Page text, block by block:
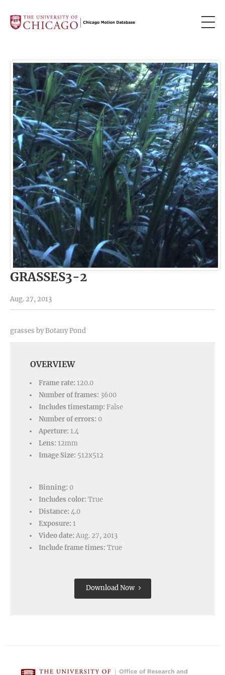
GRASSES3-2
Aug. 27, 2013
grasses by Botany Pond
OVERVIEW
Frame rate: 120.0
Number of frames: 3600
Includes timestamp: False
Number of errors: 0
Aperture: 1.4
Lens: 12mm
Image Size: 512x512
Binning: 0
Includes color: True
Distance: 4.0
Exposure: 1
Video date: Aug. 27, 2013
Include frame times: True
Download Now